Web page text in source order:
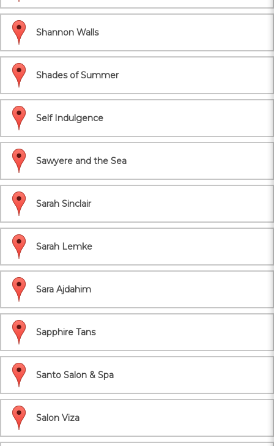
Shannon Walls
Shades of Summer
Self Indulgence
Sawyere and the Sea
Sarah Sinclair
Sarah Lemke
Sara Ajdahim
Sapphire Tans
Santo Salon & Spa
Salon Viza